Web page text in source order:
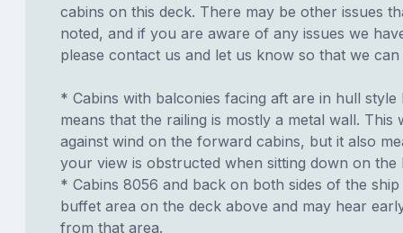
cabins on this deck. There may be other issues
noted, and if you are aware of any issues we
please contact us and let us know so that we can
* Cabins with balconies facing aft are in hull style
means that the railing is mostly a metal wall. This
against wind on the forward cabins, but it also
your view is obstructed when sitting down on the
* Cabins 8056 and back on both sides of the
buffet area on the deck above and may hear
from that area.